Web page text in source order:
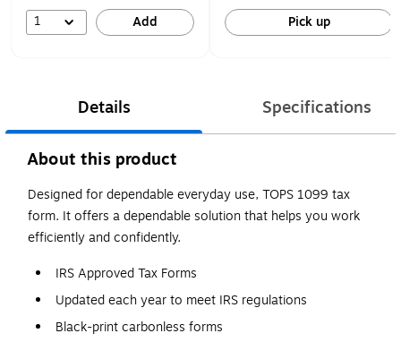
1 Add Pick up
Details Specifications
About this product
Designed for dependable everyday use, TOPS 1099 tax
form. It offers a dependable solution that helps you work
efficiently and confidently.
IRS Approved Tax Forms
Updated each year to meet IRS regulations
Black-print carbonless forms